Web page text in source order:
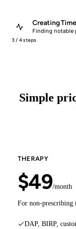
Creating
Finding notable
3 / 4 steps
Encounter
Successfully
Simple
THERAPY
$49/month
For non-prescribing
DAP, BIRP,